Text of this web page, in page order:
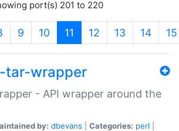
port(s) 201 to 220
9 10 11 (current)
12 13 14 15
tar-wrapper
- API wrapper around the
by: dbevans Categories: perl